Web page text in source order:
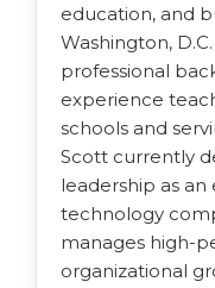
education, and
Washington,
professional
experience
schools and
Scott currently
leadership as
technology
manages high-
organizational